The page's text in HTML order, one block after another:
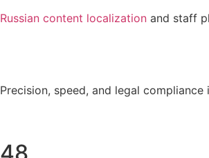
Russian content localization and staff
Precision, speed, and legal